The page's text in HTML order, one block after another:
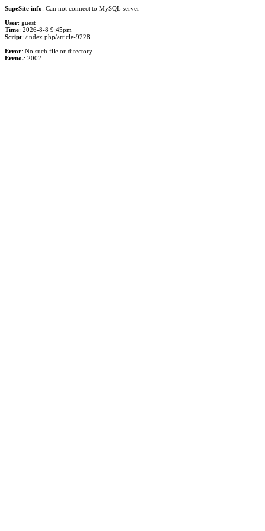
SupeSite info: Can not connect to MySQL server
User: guest
Time: 2026-8-8 9:45pm
Script: /index.php/article-9228
Error: No such file or directory
Errno.: 2002